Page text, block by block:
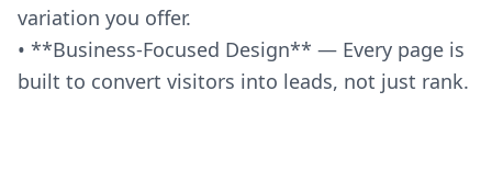
variation you offer.
• **Business-Focused Design** — Every page is
built to convert visitors into leads, not just rank.